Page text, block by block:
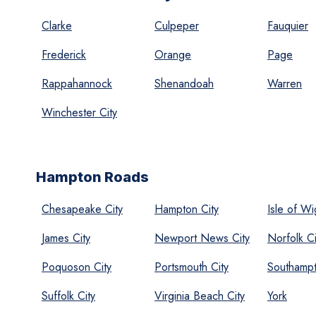
Clarke Culpeper
Fauquier
Frederick
Orange
Page
Rappahannock
Shenandoah
Warren
Winchester City
Hampton Roads
Chesapeake City Hampton City
Isle of
James City
Newport News City
Norfolk
Poquoson City
Portsmouth City
Suffolk City
Virginia Beach City York